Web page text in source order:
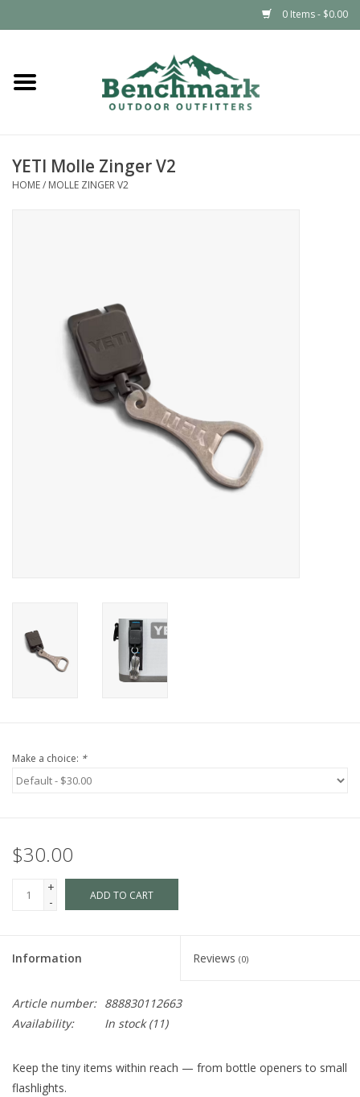
0 Items - $0.00
Home
Footwear
YETI Molle Zinger V2
HOME/ MOLLE ZINGER V2
Make a choice: *
$30.00
+
-
ADD TO CART
Information Reviews (0)
Article number: 888830112663
Availability:
In stock(11)
Keep the tiny items within reach — from bottle openers to small
flashlights.